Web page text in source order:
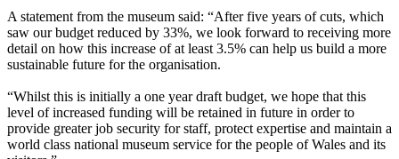
A statement from the museum said: “After five years of cuts, which
saw our budget reduced by 33%, we look forward to receiving more
detail on how this increase of at least 3.5% can help us build a more
sustainable future for the organisation.
“Whilst this is initially a one year draft budget, we hope that this
level of increased funding will be retained in future in order to
provide greater job security for staff, protect expertise and maintain a
world class national museum service for the people of Wales and its